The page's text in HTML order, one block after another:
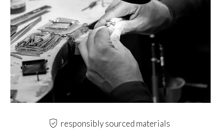
responsibly sourced materials